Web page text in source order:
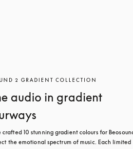
2 GRADIENT COLLECTION
audio in gradient
crafted 10 stunning gradient colours for
the emotional spectrum of music. Each limited